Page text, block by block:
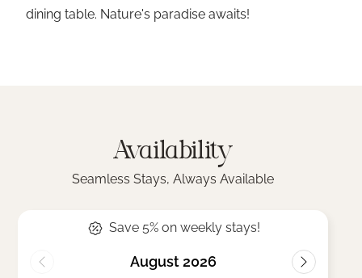
dining table. Nature's paradise awaits!
Availability
Seamless Stays, Always Available
Save 5% on weekly stays!
August 2026